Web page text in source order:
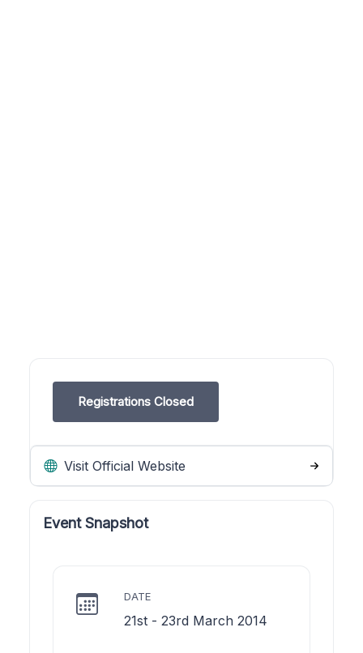
Registrations Closed
Visit Official Website
Event Snapshot
DATE
21st - 23rd March 2014